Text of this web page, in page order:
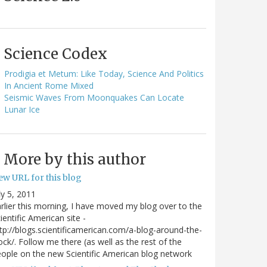
Science Codex
Prodigia et Metum: Like Today, Science And Politics
In Ancient Rome Mixed
Seismic Waves From Moonquakes Can Locate
Lunar Ice
More by this author
URL for this blog
5, 2011
this morning, I have moved my blog over to the
American site -
blogs.scientificamerican.com/a-blog-around-the-
. Follow me there (as well as the rest of the
on the new Scientific American blog network